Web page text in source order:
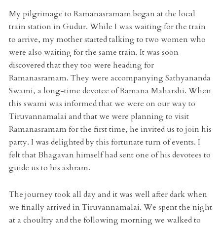
My pilgrimage to Ramanasramam began at the local
train station in Gudur. While I was waiting for the train
to arrive, my mother started talking to two women who
were also waiting for the same train. It was soon
discovered that they too were heading for
Ramanasramam. They were accompanying Sathyananda
Swami, a long-time devotee of Ramana Maharshi. When
this swami was informed that we were on our way to
Tiruvannamalai and that we were planning to visit
Ramanasramam for the first time, he invited us to join his
party. I was delighted by this fortunate turn of events. I
felt that Bhagavan himself had sent one of his devotees to
guide us to his ashram.
The journey took all day and it was well after dark when
we finally arrived in Tiruvannamalai. We spent the night
at a choultry and the following morning we walked to